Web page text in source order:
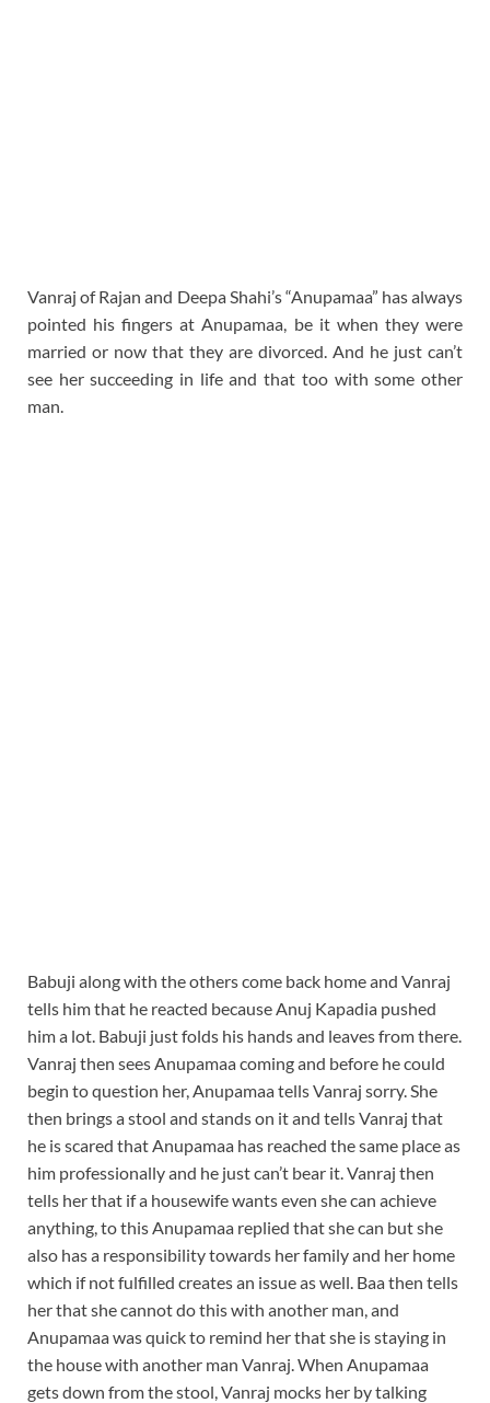
Vanraj of Rajan and Deepa Shahi’s “Anupamaa” has always
pointed his fingers at Anupamaa, be it when they were
married or now that they are divorced. And he just can’t
see her succeeding in life and that too with some other
man.
Babuji along with the others come back home and Vanraj
tells him that he reacted because Anuj Kapadia pushed
him a lot. Babuji just folds his hands and leaves from there.
Vanraj then sees Anupamaa coming and before he could
begin to question her, Anupamaa tells Vanraj sorry. She
then brings a stool and stands on it and tells Vanraj that
he is scared that Anupamaa has reached the same place as
him professionally and he just can’t bear it. Vanraj then
tells her that if a housewife wants even she can achieve
anything, to this Anupamaa replied that she can but she
also has a responsibility towards her family and her home
which if not fulfilled creates an issue as well. Baa then tells
her that she cannot do this with another man, and
Anupamaa was quick to remind her that she is staying in
the house with another man Vanraj. When Anupamaa
gets down from the stool, Vanraj mocks her by talking